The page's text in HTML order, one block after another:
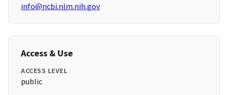
info@ncbi.nlm.nih.gov
Access & Use
ACCESS LEVEL
public